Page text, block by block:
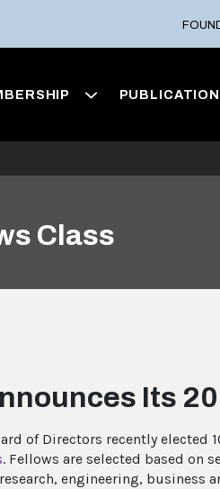
Class
Its
of Directors recently
. Fellows are selected based on
engineering, business